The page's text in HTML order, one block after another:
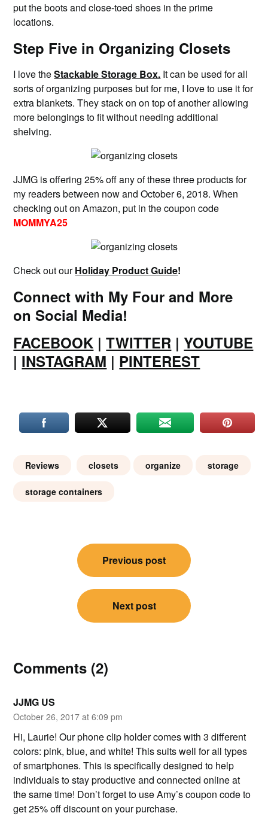
put the boots and close-toed shoes in the prime
locations.
Step Five in Organizing Closets
I love theStackable Storage Box. It can be used for all
sorts of organizing purposes but for me, I love to use it for
extra blankets. They stack on on top of another allowing
more belongings to fit without needing additional
shelving.
JJMG is offering 25% off any of these three products for
my readers between now and October 6, 2018. When
checking out on Amazon, put in the coupon code
MOMMYA25
Check out ourHoliday Product Guide!
Connect with My Four and More
on Social Media!
FACEBOOK |TWITTER |YOUTUBE
| INSTAGRAM | PINTEREST
Reviews closets organize storage
storage containers
navigation
Previous post
Next post
Comments (2)
JJMG US
October 26, 2017 at 6:09 pm
Hi, Laurie! Our phone clip holder comes with 3 different
colors: pink, blue, and white! This suits well for all types
of smartphones. This is specifically designed to help
individuals to stay productive and connected online at
the same time! Don’t forget to use Amy’s coupon code to
get 25% off discount on your purchase.